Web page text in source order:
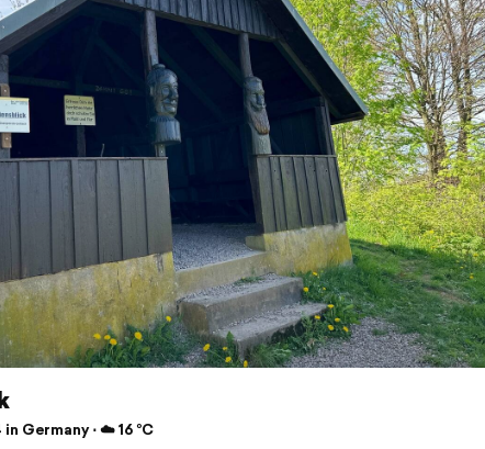
Germany ⋅ ☁️ 16 °C